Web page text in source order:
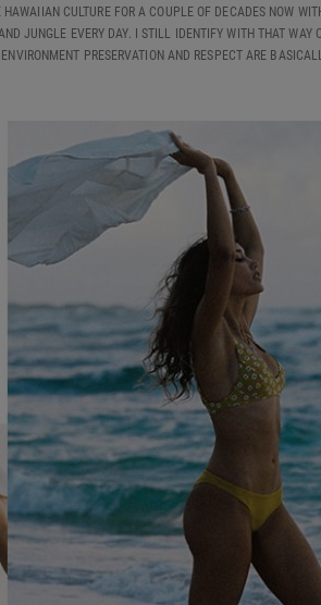
CULTURE FOR A COUPLE OF DECADES NOW
JUNGLE EVERY DAY. I STILL IDENTIFY WITH THAT WAY
PRESERVATION AND RESPECT ARE